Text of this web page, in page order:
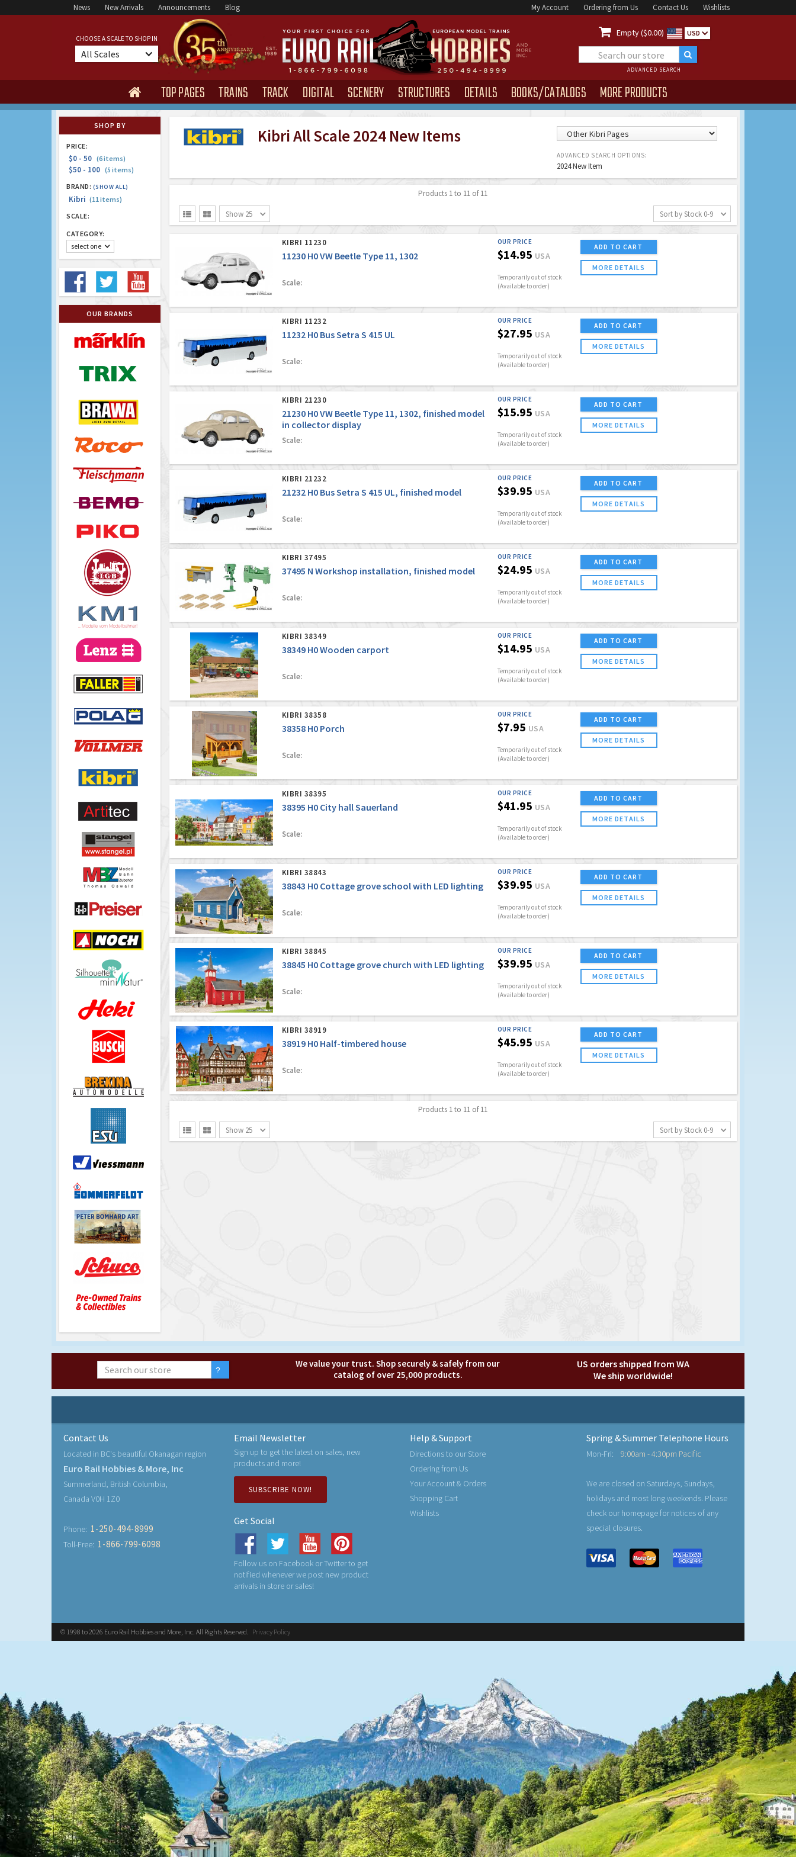
News New Arrivals Announcements Blog My Account Ordering from Us Contact Us Wishlists
CHOOSE A SCALE TO SHOP IN
All Scales
 Empty ($0.00) USD
ADVANCED SEARCH
 TOP PAGES TRAINS TRACK DIGITAL SCENERY STRUCTURES DETAILS BOOKS/CATALOGS MORE PRODUCTS
SHOP BY
PRICE:
$0 - 50 (6 items)
$50 - 100 (5 items)
BRAND: (SHOW ALL)
Kibri (11 items)
SCALE:
CATEGORY:
select one
OUR BRANDS
Kibri All Scale 2024 New Items
ADVANCED SEARCH OPTIONS:
2024 New Item
Products 1 to 11 of 11
  Show 25 Sort by Stock 0-9
KIBRI 11230
11230 H0 VW Beetle Type 11, 1302
Scale:
OUR PRICE
$14.95 USA
Temporarily out of stock
(Available to order)
ADD TO CART
MORE DETAILS
KIBRI 11232
11232 H0 Bus Setra S 415 UL
Scale:
OUR PRICE
$27.95 USA
Temporarily out of stock
(Available to order)
ADD TO CART
MORE DETAILS
KIBRI 21230
21230 H0 VW Beetle Type 11, 1302, finished model
in collector display
Scale:
OUR PRICE
$15.95 USA
Temporarily out of stock
(Available to order)
ADD TO CART
MORE DETAILS
KIBRI 21232
21232 H0 Bus Setra S 415 UL, finished model
Scale:
OUR PRICE
$39.95 USA
Temporarily out of stock
(Available to order)
ADD TO CART
MORE DETAILS
KIBRI 37495
37495 N Workshop installation, finished model
Scale:
OUR PRICE
$24.95 USA
Temporarily out of stock
(Available to order)
ADD TO CART
MORE DETAILS
KIBRI 38349
38349 H0 Wooden carport
Scale:
OUR PRICE
$14.95 USA
Temporarily out of stock
(Available to order)
ADD TO CART
MORE DETAILS
KIBRI 38358
38358 H0 Porch
Scale:
OUR PRICE
$7.95 USA
Temporarily out of stock
(Available to order)
ADD TO CART
MORE DETAILS
KIBRI 38395
38395 H0 City hall Sauerland
Scale:
OUR PRICE
$41.95 USA
Temporarily out of stock
(Available to order)
ADD TO CART
MORE DETAILS
KIBRI 38843
38843 H0 Cottage grove school with LED lighting
Scale:
OUR PRICE
$39.95 USA
Temporarily out of stock
(Available to order)
ADD TO CART
MORE DETAILS
KIBRI 38845
38845 H0 Cottage grove church with LED lighting
Scale:
OUR PRICE
$39.95 USA
Temporarily out of stock
(Available to order)
ADD TO CART
MORE DETAILS
KIBRI 38919
38919 H0 Half-timbered house
Scale:
OUR PRICE
$45.95 USA
Temporarily out of stock
(Available to order)
ADD TO CART
MORE DETAILS
Products 1 to 11 of 11
  Show 25 Sort by Stock 0-9
We value your trust. Shop securely & safely from our
catalog of over 25,000 products.
US orders shipped from WA
We ship worldwide!
Contact Us
Located in BC's beautiful Okanagan region
Euro Rail Hobbies & More, Inc
Summerland, British Columbia,
Canada V0H 1Z0
Phone: 1-250-494-8999
Toll-Free: 1-866-799-6098
Email Newsletter
Sign up to get the latest on sales, new
products and more!
SUBSCRIBE NOW!
Get Social
Follow us on Facebook or Twitter to get
notified whenever we post new product
arrivals in store or sales!
Help & Support
Directions to our Store
Ordering from Us
Your Account & Orders
Shopping Cart
Wishlists
Spring & Summer Telephone Hours
Mon-Fri: 9:00am - 4:30pm Pacific
We are closed on Saturdays, Sundays,
holidays and most long weekends. Please
check our homepage for notices of any
special closures.
© 1998 to 2026 Euro Rail Hobbies and More, Inc. All Rights Reserved. Privacy Policy